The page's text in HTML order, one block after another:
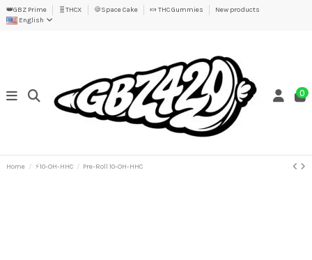
👑GBZ Prime 🧬THCX 🍪Space Cake 🍬 THC Gummies
New products
English
0
Home ⚡10-OH-HHC Pre-Roll 10-OH-HHC